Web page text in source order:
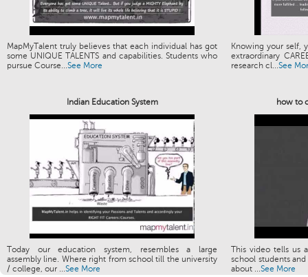
MapMyTalent truly believes that each individual has got
some UNIQUE TALENTS and capabilities. Students who
pursue Course...See More
Knowing your self,
extraordinary
research cl...See
Indian Education System how to
Today our education system, resembles a large
assembly line. Where right from school till the university
/ college, our ...See More
This video tells us
school students
about ...See More